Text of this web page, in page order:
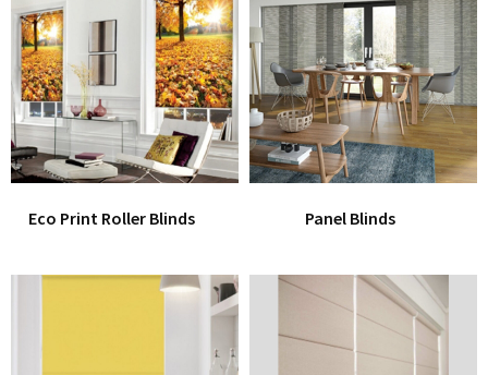
Office Partition
Workstation/Open Plan System
Steel Filling Furniture
Office Equipment
Other
columns
Eco Print Roller Blinds Panel Blinds